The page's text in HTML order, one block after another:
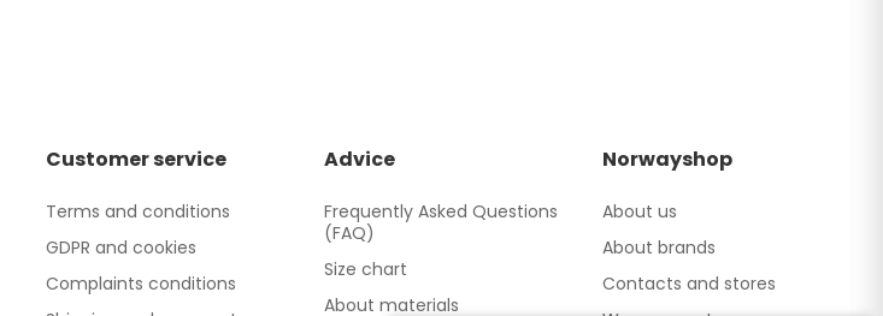
Customer service
Terms and conditions
GDPR and cookies
Complaints conditions
Advice
Frequently Asked Questions
(FAQ)
Size chart
About materials
Norwayshop
About us
About brands
Contacts and stores